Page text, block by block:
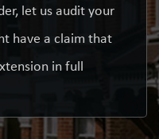
let us audit your
have a claim that
in full